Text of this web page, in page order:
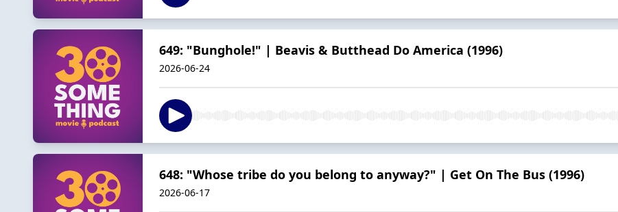
649: "Bunghole!" | Beavis & Butthead Do America (1996)
2026-06-24
648: "Whose tribe do you belong to anyway?" | Get On The Bus (1996)
2026-06-17